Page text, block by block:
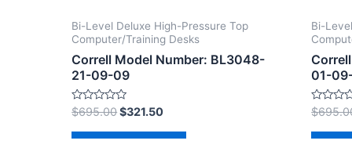
Bi-Level Deluxe High-Pressure Top
Computer/Training Desks
Correll Model Number: BL3048-
21-09-09
Rated
0
out
of
$695.00$321.50
Bi-
01-
Rated
0
out
of
$